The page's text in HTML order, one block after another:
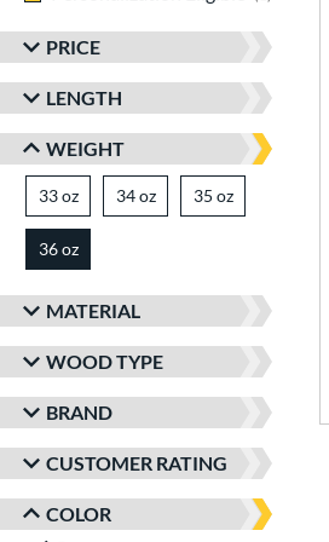
PRICE
LENGTH
WEIGHT
33 ozmatching results
34 ozmatching results
35 ozmatching
36 oz
MATERIAL
WOOD TYPE
BRAND
CUSTOMER RATING
COLOR